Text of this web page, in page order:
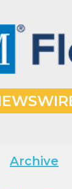
Archive